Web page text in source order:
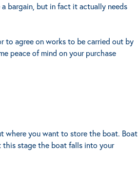
bargain, but in fact it actually needs
to agree on works to be carried out by
peace of mind on your purchase
where you want to store the boat. Boat
this stage the boat falls into your